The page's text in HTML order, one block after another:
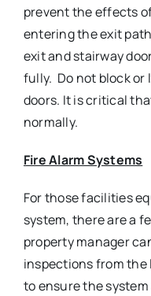
prevent the effects
entering the exit
exit and stairway
fully. Do not block or
doors. It is critical
normally.
Fire Alarm Systems
For those facilities
system, there are a
property manager
inspections from
to ensure the